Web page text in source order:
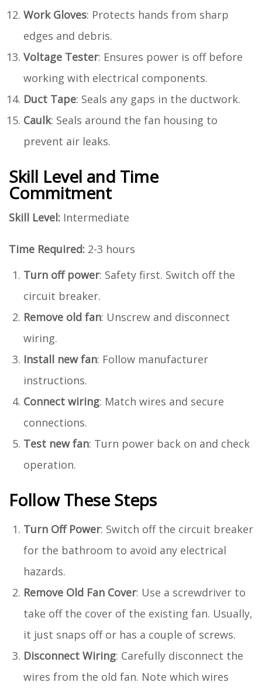
Work Gloves: Protects hands from sharp
edges and debris.
Voltage Tester: Ensures power is off before
working with electrical components.
Duct Tape: Seals any gaps in the ductwork.
Caulk: Seals around the fan housing to
prevent air leaks.
Skill Level and Time
Commitment
Skill Level: Intermediate
Time Required: 2-3 hours
Turn off power: Safety first. Switch off the
circuit breaker.
Remove old fan: Unscrew and disconnect
wiring.
Install new fan: Follow manufacturer
instructions.
Connect wiring: Match wires and secure
connections.
Test new fan: Turn power back on and check
operation.
Follow These Steps
Turn Off Power: Switch off the circuit breaker
for the bathroom to avoid any electrical
hazards.
Remove Old Fan Cover: Use a screwdriver to
take off the cover of the existing fan. Usually,
it just snaps off or has a couple of screws.
Disconnect Wiring: Carefully disconnect the
wires from the old fan. Note which wires